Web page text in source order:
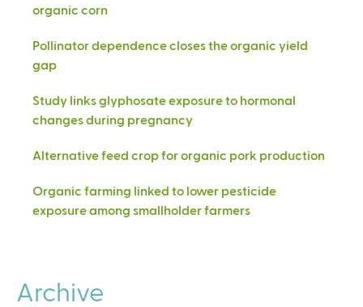
organic corn
Pollinator dependence closes the organic yield
gap
Study links glyphosate exposure to hormonal
changes during pregnancy
Alternative feed crop for organic pork production
Organic farming linked to lower pesticide
exposure among smallholder farmers
Archive